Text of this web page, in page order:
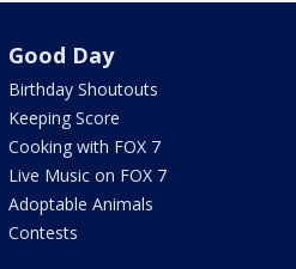
Good Day
Birthday Shoutouts
Keeping Score
Cooking with FOX 7
Live Music on FOX 7
Adoptable Animals
Contests